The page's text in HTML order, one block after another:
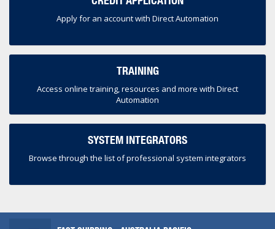
Apply for an account with Direct Automation
TRAINING
Access online training, resources and more with Direct
Automation
SYSTEM INTEGRATORS
Browse through the list of professional system integrators